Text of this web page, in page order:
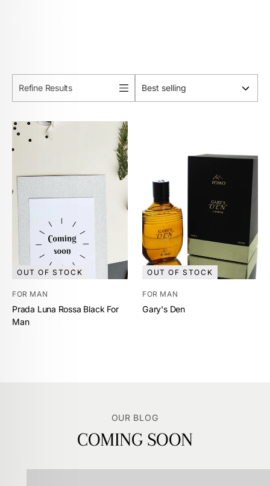
Refine Results
OUT OF STOCK
FOR MAN
Prada Luna Rossa Black For
Man
OUT OF STOCK
FOR MAN
Gary's Den
OUR BLOG
COMING SOON